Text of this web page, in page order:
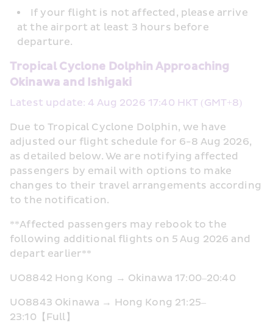
If your flight is not affected, please arrive
at the airport at least 3 hours before
departure.
Tropical Cyclone Dolphin Approaching
Okinawa and Ishigaki
Latest update: 4 Aug 2026 17:40 HKT (GMT+8)
Due to Tropical Cyclone Dolphin, we have
adjusted our flight schedule for 6-8 Aug 2026,
as detailed below. We are notifying affected
passengers by email with options to make
changes to their travel arrangements according
to the notification.
**Affected passengers may rebook to the
following additional flights on 5 Aug 2026 and
depart earlier**
UO8842 Hong Kong → Okinawa 17:00–20:40
UO8843 Okinawa → Hong Kong 21:25–
23:10【Full】